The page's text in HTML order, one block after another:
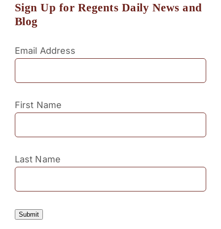
Sign Up for Regents Daily News and
Blog
Email Address
First Name
Last Name
Submit